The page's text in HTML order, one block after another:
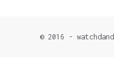
© 2016 -